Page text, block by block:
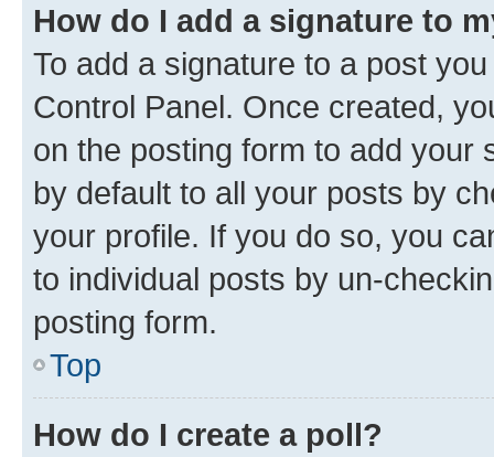
How do I add a signature to
To add a signature to a post
Control Panel. Once created,
on the posting form to add your
by default to all your posts by
your profile. If you do so, you
to individual posts by un-
posting form.
Top
How do I create a poll?